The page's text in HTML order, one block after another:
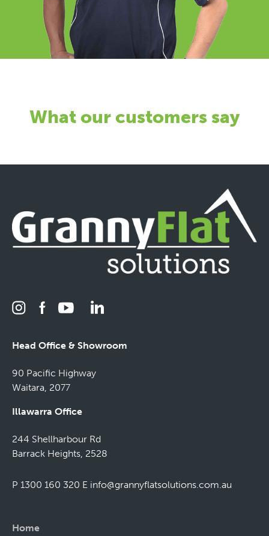
What our customers say
Head Office & Showroom
90 Pacific Highway
Waitara, 2077
Illawarra Office
244 Shellharbour Rd
Barrack Heights, 2528
P 1300 160 320 E info@grannyflatsolutions.com.au
Home